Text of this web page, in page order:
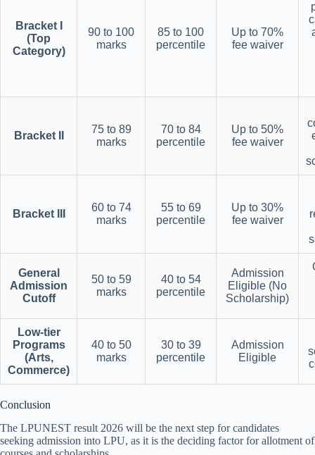
Bracket I
(Top
Category)
90 to 100
marks
85 to 100
percentile
Up to 70%
fee waiver
Bracket II
75 to 89
marks
70 to 84
percentile
Up to 50%
fee waiver
Bracket III
60 to 74
marks
55 to 69
percentile
Up to 30%
fee waiver
General
Admission
Cutoff
50 to 59
marks
40 to 54
percentile
Admission
Eligible (No
Scholarship)
Low-tier
Programs
(Arts,
Commerce)
40 to 50
marks
30 to 39
percentile
Admission
Eligible
Conclusion
The LPUNEST result 2026 will be the next step for candidates
seeking admission into LPU, as it is the deciding factor for allotment of